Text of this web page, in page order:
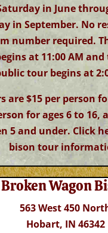
in June
in September. No
number required.
at 11:00 AM and
tour begins at
are $15 per person
for ages 6 to 16,
5 and under. Click
bison tour
Broken Wagon
563 West 450
Hobart, IN 46342